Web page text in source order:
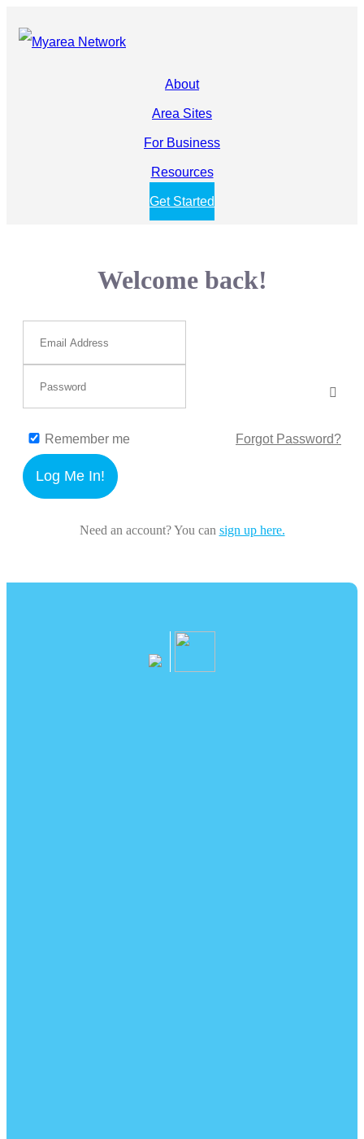
About
Area Sites
For Business
Resources
Get Started
Welcome back!
Remember me Forgot Password?
Log Me In!
Need an account? You can sign up here.